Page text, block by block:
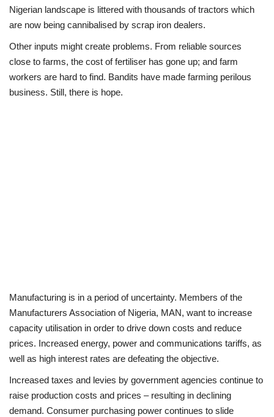
Nigerian landscape is littered with thousands of tractors which
are now being cannibalised by scrap iron dealers.
Other inputs might create problems. From reliable sources
close to farms, the cost of fertiliser has gone up; and farm
workers are hard to find. Bandits have made farming perilous
business. Still, there is hope.
Manufacturing is in a period of uncertainty. Members of the
Manufacturers Association of Nigeria, MAN, want to increase
capacity utilisation in order to drive down costs and reduce
prices. Increased energy, power and communications tariffs, as
well as high interest rates are defeating the objective.
Increased taxes and levies by government agencies continue to
raise production costs and prices – resulting in declining
demand. Consumer purchasing power continues to slide